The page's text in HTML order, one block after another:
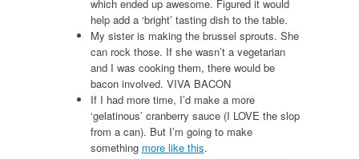
which ended up awesome. Figured it would
help add a ‘bright’ tasting dish to the table.
My sister is making the brussel sprouts. She
can rock those. If she wasn’t a vegetarian
and I was cooking them, there would be
bacon involved. VIVA BACON
If I had more time, I’d make a more
‘gelatinous’ cranberry sauce (I LOVE the slop
from a can). But I’m going to make
something more like this.